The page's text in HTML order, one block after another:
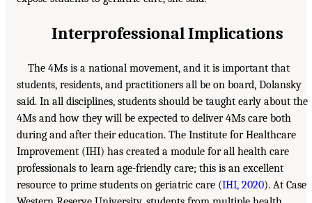
Interprofessional Implications
The 4Ms is a national movement, and it is important that
students, residents, and practitioners all be on board, Dolansky
said. In all disciplines, students should be taught early about the
4Ms and how they will be expected to deliver 4Ms care both
during and after their education. The Institute for Healthcare
Improvement (IHI) has created a module for all health care
professionals to learn age-friendly care; this is an excellent
resource to prime students on geriatric care (IHI, 2020). At Case